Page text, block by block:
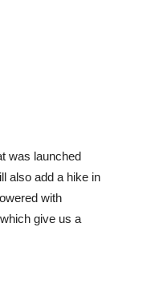
was launched
also add a hike in
with
give us a